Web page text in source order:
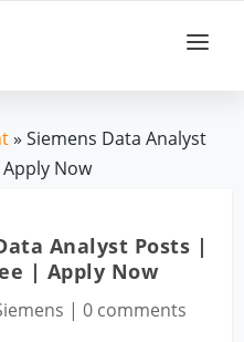
» Siemens Data Analyst
Now
Analyst Posts |
| Apply Now
| 0 comments